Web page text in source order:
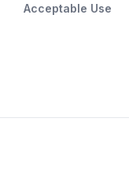
Acceptable Use